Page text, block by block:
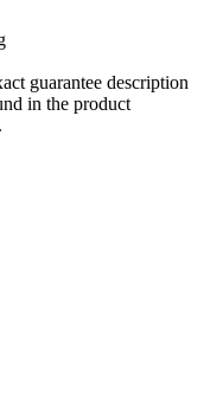
guarantee description
in the product